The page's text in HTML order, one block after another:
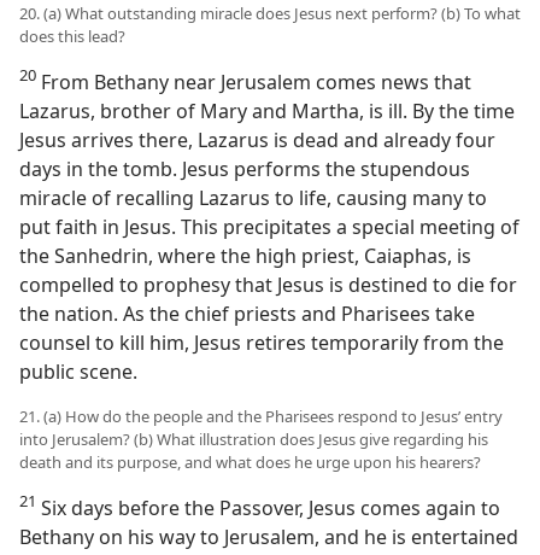
20. (a) What outstanding miracle does Jesus next perform? (b) To what
does this lead?
20 From Bethany near Jerusalem comes news that
Lazarus, brother of Mary and Martha, is ill. By the time
Jesus arrives there, Lazarus is dead and already four
days in the tomb. Jesus performs the stupendous
miracle of recalling Lazarus to life, causing many to
put faith in Jesus. This precipitates a special meeting of
the Sanhedrin, where the high priest, Caiaphas, is
compelled to prophesy that Jesus is destined to die for
the nation. As the chief priests and Pharisees take
counsel to kill him, Jesus retires temporarily from the
public scene.
21. (a) How do the people and the Pharisees respond to Jesus’ entry
into Jerusalem? (b) What illustration does Jesus give regarding his
death and its purpose, and what does he urge upon his hearers?
21 Six days before the Passover, Jesus comes again to
Bethany on his way to Jerusalem, and he is entertained